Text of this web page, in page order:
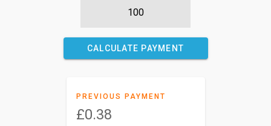
CALCULATE PAYMENT
PREVIOUS PAYMENT
£0.38